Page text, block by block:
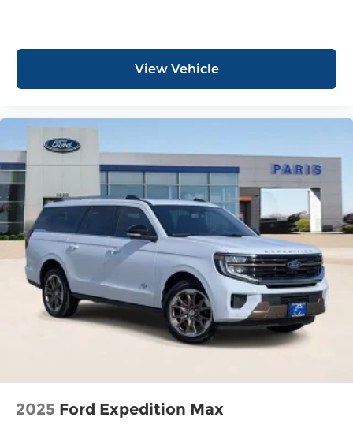
View Vehicle
2025 Ford Expedition Max